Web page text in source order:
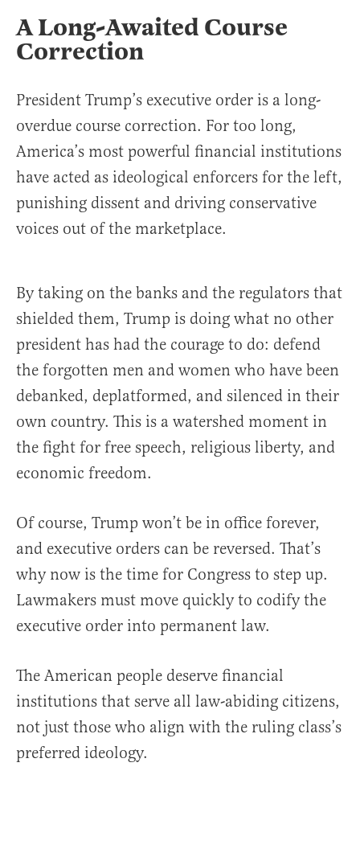
A Long-Awaited Course
Correction
President Trump’s executive order is a long-
overdue course correction. For too long,
America’s most powerful financial institutions
have acted as ideological enforcers for the left,
punishing dissent and driving conservative
voices out of the marketplace.
By taking on the banks and the regulators that
shielded them, Trump is doing what no other
president has had the courage to do: defend
the forgotten men and women who have been
debanked, deplatformed, and silenced in their
own country. This is a watershed moment in
the fight for free speech, religious liberty, and
economic freedom.
Of course, Trump won’t be in office forever,
and executive orders can be reversed. That’s
why now is the time for Congress to step up.
Lawmakers must move quickly to codify the
executive order into permanent law.
The American people deserve financial
institutions that serve all law-abiding citizens,
not just those who align with the ruling class’s
preferred ideology.